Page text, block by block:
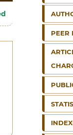
PEER